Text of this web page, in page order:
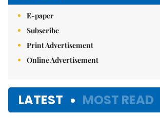
E-paper
Subscribe
Print Advertisement
Online Advertisement
LATEST MOST READ